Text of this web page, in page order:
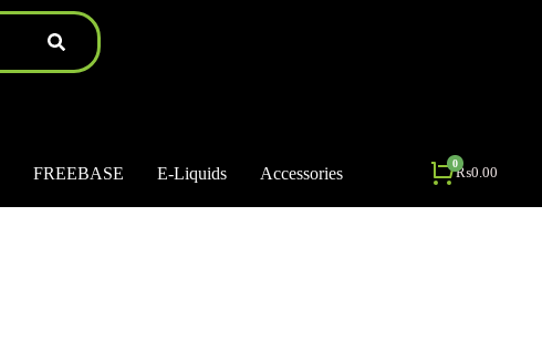
FREEBASE E-Liquids Accessories ₨0.00